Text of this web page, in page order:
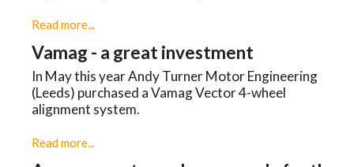
Read more...
Vamag - a great investment
In May this year Andy Turner Motor Engineering
(Leeds) purchased a Vamag Vector 4-wheel
alignment system.
Read more...